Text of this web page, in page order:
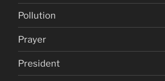
Pollution
Prayer
President